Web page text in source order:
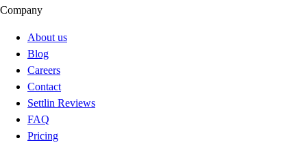
Company
About us
Blog
Careers
Contact
Settlin Reviews
FAQ
Pricing